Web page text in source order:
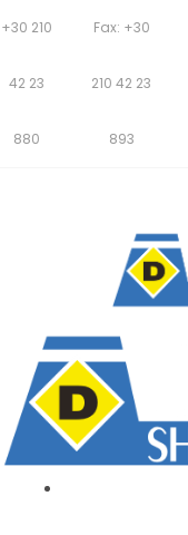
+30 210
42 23
880
Fax: +30
210 42 23
893